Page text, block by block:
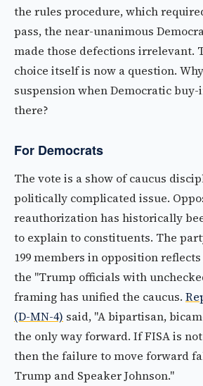
the rules procedure, which
pass, the near-unanimous
made those defections irrelevant.
choice itself is now a question.
suspension when Democratic
there?
For Democrats
The vote is a show of caucus
politically complicated issue.
reauthorization has historically
to explain to constituents. The
199 members in opposition
the "Trump officials with
framing has unified the caucus.
(D-MN-4) said, "A bipartisan,
the only way forward. If FISA is
then the failure to move forward
Trump and Speaker Johnson."